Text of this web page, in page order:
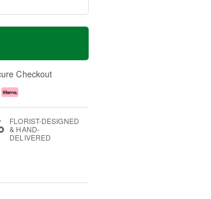
Checkout
FLORIST-DESIGNED
& HAND-
DELIVERED